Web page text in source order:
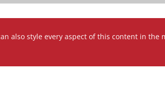
also style every aspect of this content in the